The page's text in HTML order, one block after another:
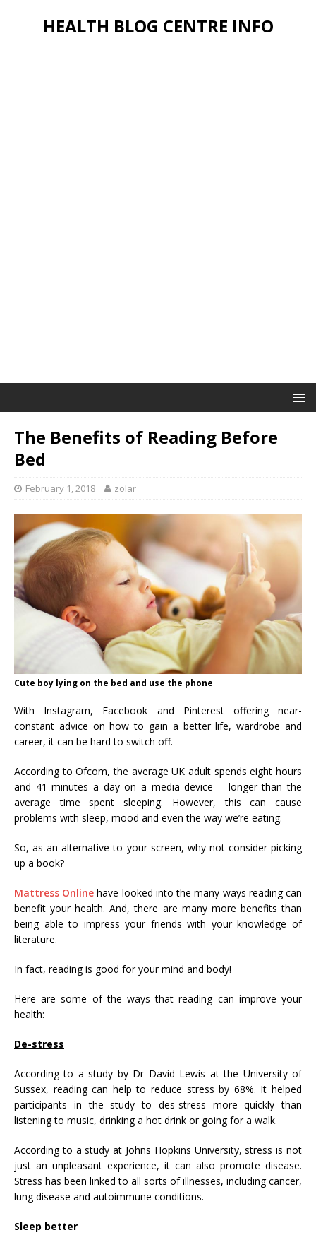
HEALTH BLOG CENTRE INFO
The Benefits of Reading Before
Bed
February 1, 2018 zolar
Cute boy lying on the bed and use the phone
With Instagram, Facebook and Pinterest offering near-
constant advice on how to gain a better life, wardrobe and
career, it can be hard to switch off.
According to Ofcom, the average UK adult spends eight hours
and 41 minutes a day on a media device – longer than the
average time spent sleeping. However, this can cause
problems with sleep, mood and even the way we’re eating.
So, as an alternative to your screen, why not consider picking
up a book?
Mattress Online have looked into the many ways reading can
benefit your health. And, there are many more benefits than
being able to impress your friends with your knowledge of
literature.
In fact, reading is good for your mind and body!
Here are some of the ways that reading can improve your
health:
De-stress
According to a study by Dr David Lewis at the University of
Sussex, reading can help to reduce stress by 68%. It helped
participants in the study to des-stress more quickly than
listening to music, drinking a hot drink or going for a walk.
According to a study at Johns Hopkins University, stress is not
just an unpleasant experience, it can also promote disease.
Stress has been linked to all sorts of illnesses, including cancer,
lung disease and autoimmune conditions.
Sleep better